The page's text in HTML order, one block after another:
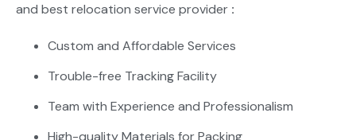
and best relocation service provider :
Custom and Affordable Services
Trouble-free Tracking Facility
Team with Experience and Professionalism
High-quality Materials for Packing